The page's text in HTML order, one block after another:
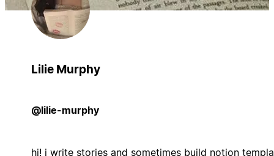
Lilie Murphy
@lilie-murphy
hi! i write stories and sometimes build notion